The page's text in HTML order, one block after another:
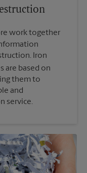
work together
Iron
are based on
them to
and
service.